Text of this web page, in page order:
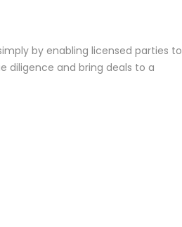
by enabling licensed parties to
diligence and bring deals to a